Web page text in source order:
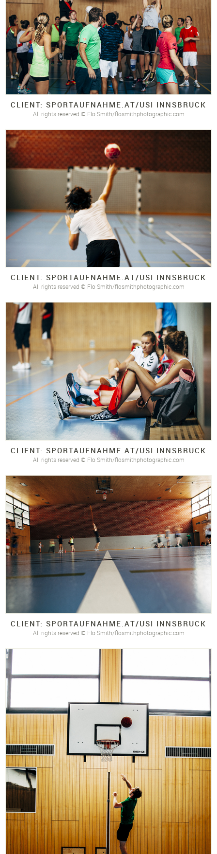
CLIENT: SPORTAUFNAHME. AT/USI INNSBRUCK
All rights reserved © Flo Smith/flosmithphotographic.com
CLIENT: SPORTAUFNAHME.AT/USI INNSBRUCK
All rights reserved © Flo Smith/flosmithphotographic.com
CLIENT: SPORTAUFNAHME. AT/USI INNSBRUCK
All rights reserved © Flo Smith/flosmithphotographic.com
CLIENT: SPORTAUFNAHME. AT/USI INNSBRUCK
All rights reserved © Flo Smith/flosmithphotographic.com